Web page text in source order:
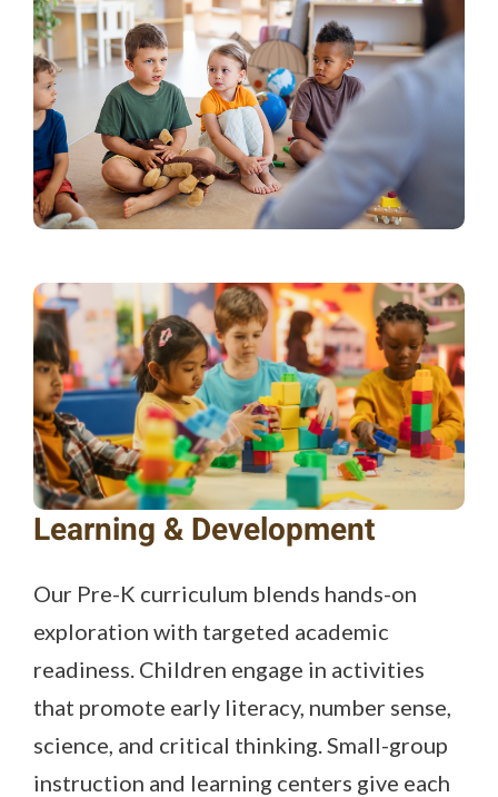
Learning & Development
Our Pre-K curriculum blends hands-on
exploration with targeted academic
readiness. Children engage in activities
that promote early literacy, number sense,
science, and critical thinking. Small-group
instruction and learning centers give each